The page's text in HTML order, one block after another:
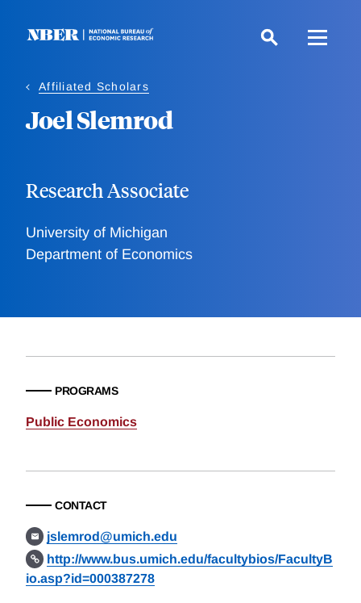
Affiliated Scholars
Joel Slemrod
Research Associate
University of Michigan
Department of Economics
PROGRAMS
Public Economics
CONTACT
jslemrod@umich.edu
http://www.bus.umich.edu/facultybios/FacultyB
io.asp?id=000387278